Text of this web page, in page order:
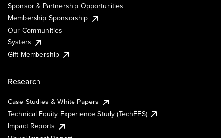
Sponsor & Partnership Opportunities
Membership Sponsorship
Our Communities
Systers
Gift Membership
Research
Case Studies & White Papers
Technical Equity Experience Study (TechEES)
Impact Reports